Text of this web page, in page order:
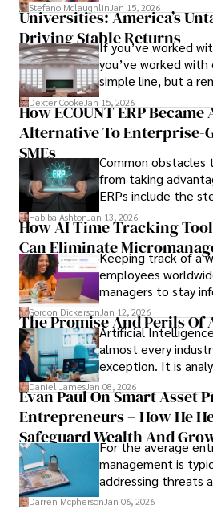
Stefano Mclaughlin Jan 15, 2026
Universities: America’s
Driving Stable Returns
If you’ve worked
you’ve worked with
simple line, but a
we’ve learned over
durable
the opportunities
behind it.
Dexter Cooke Jan 15, 2026
How ECOUNT ERP
Alternative To Enterprise-
SMEs
Common obstacles
from taking
ERPs include the
array of features
and incompatibility
infrastructure.
Habiba Ashton Jan 13, 2026
How AI Time Tracking
Can EliminateKeeping track of a
employees
managers to stay
employees’ daily
Gordon DickersonJan 12, 2026
The Promise And Perils Of
Artificial
almost every
exception. It is
and predicting
Daniel JamesJan 08, 2026
Evan Paul On Smart Asset
Entrepreneurs – How He
Safeguard Wealth And
SimultaneouslyFor the average
management is
addressing threats
marketplace, such
Darren McphersonJan 06, 2026